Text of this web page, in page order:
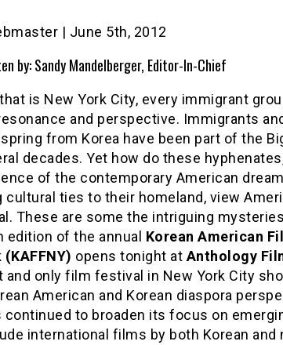
| June 5th, 2012
by: Sandy Mandelberger, Editor-In-Chief
is New York City, every immigrant
and perspective. Immigrants
from Korea have been part of the
decades. Yet how do these
of the contemporary American
cultural ties to their homeland, view
These are some the intriguing
of the annual Korean American
opens tonight at Anthology
and only film festival in New York City
American and Korean diaspora
continued to broaden its focus on
international films by both Korean and